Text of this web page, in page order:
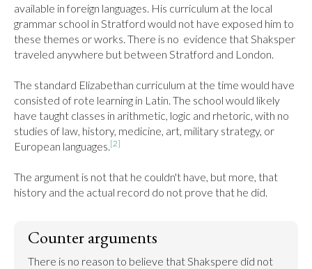
available in foreign languages. His curriculum at the local
grammar school in Stratford would not have exposed him to
these themes or works. There is no  evidence that Shaksper
traveled anywhere but between Stratford and London.
The standard Elizabethan curriculum at the time would have
consisted of rote learning in Latin. The school would likely
have taught classes in arithmetic, logic and rhetoric, with no
studies of law, history, medicine, art, military strategy, or
European languages.[2]
The argument is not that he couldn't have, but more, that
history and the actual record do not prove that he did.
Counter arguments
There is no reason to believe that Shakspere did not